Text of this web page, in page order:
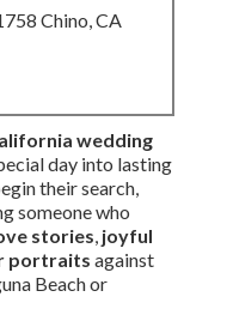
Chino, CA
wedding
day into lasting
their search,
someone who
stories, joyful
portraits against
Beach or